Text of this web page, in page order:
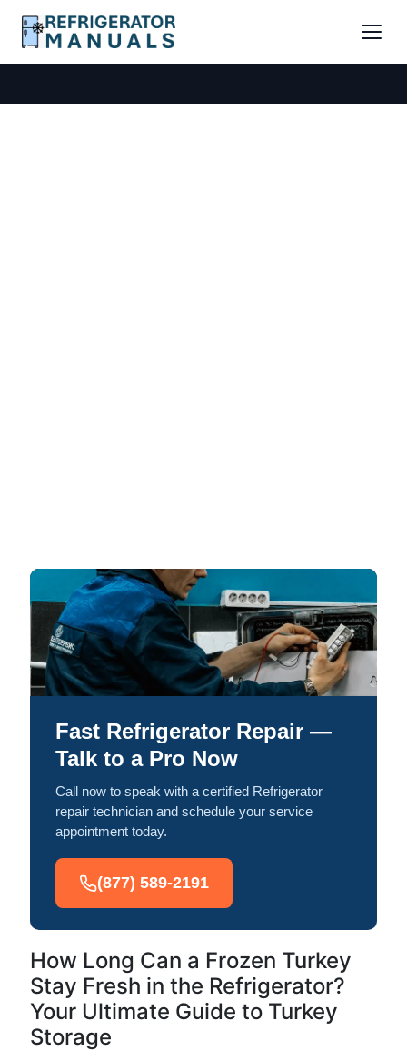
Fast Refrigerator Repair —
Talk to a Pro Now
Call now to speak with a certified Refrigerator
repair technician and schedule your service
appointment today.
(877) 589-2191
How Long Can a Frozen Turkey
Stay Fresh in the Refrigerator?
Your Ultimate Guide to Turkey
Storage